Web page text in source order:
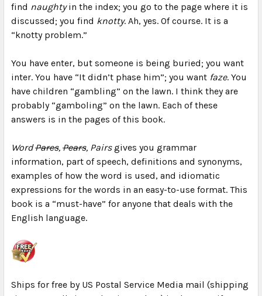
find naughtyin the index; you go to the page where it is
discussed; you find knotty. Ah, yes. Of course. It is a
“knotty problem.”
You have enter, but someone is being buried; you want
inter. You have “It didn’t phase him”; you want faze. You
have children “gambling” on the lawn. I think they are
probably “gamboling” on the lawn. Each of these
answers is in the pages of this book.
WordPares, Pears, Pairsgives you grammar
information, part of speech, definitions and synonyms,
examples of how the word is used, and idiomatic
expressions for the words in an easy-to-use format. This
book is a “must-have” for anyone that deals with the
English language.
Ships for free by US Postal Service Media mail (shipping